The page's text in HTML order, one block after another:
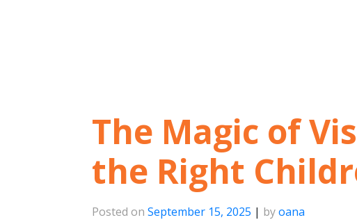
The Magic of
the Right
Posted on September 15, 2025 | byoana